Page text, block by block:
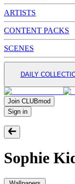
ARTISTS
CONTENT PACKS
SCENES
DAILY
Join CLUBmod
Sign in
Sophie